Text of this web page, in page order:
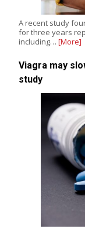
A recent study
for three years
including… [More]
Viagra may
study